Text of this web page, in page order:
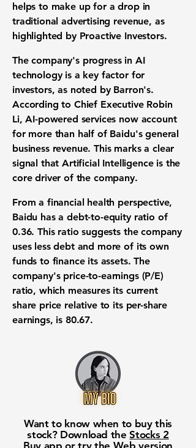
helps to make up for a drop in
traditional advertising revenue, as
highlighted by Proactive Investors.
The company's progress in AI
technology is a key factor for
investors, as noted by Barron's.
According to Chief Executive Robin
Li, AI-powered services now account
for more than half of Baidu's general
business revenue. This marks a clear
signal that Artificial Intelligence is the
core driver of the company.
From a financial health perspective,
Baidu has adebt-to-equity ratio of
0.36. This ratio suggests the company
uses less debt and more of its own
funds to finance its assets. The
company's price-to-earnings (P/E)
ratio, which measures its current
share price relative to its per-share
earnings, is 80.67.
Want to know when to buy this
stock? Download theStocks 2
Buy app or try the Web version